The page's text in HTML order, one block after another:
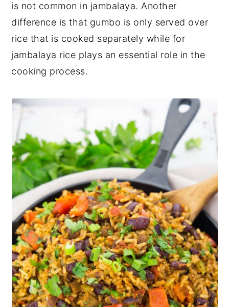
is not common in jambalaya. Another
difference is that gumbo is only served over
rice that is cooked separately while for
jambalaya rice plays an essential role in the
cooking process.